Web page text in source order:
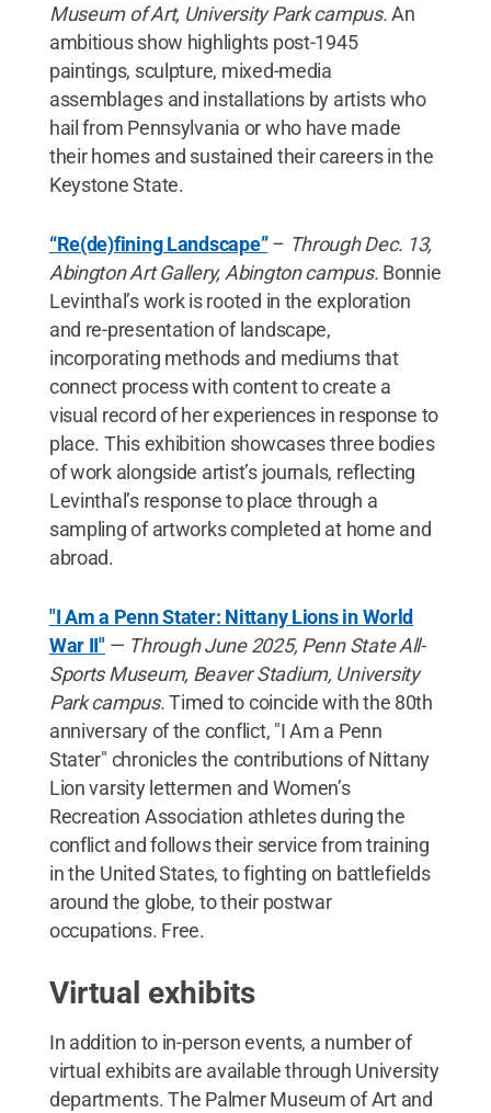
Museum of Art, University Park campus.An
ambitious show highlights post-1945
paintings, sculpture, mixed-media
assemblages and installations by artists who
hail from Pennsylvania or who have made
their homes and sustained their careers in the
Keystone State.
“Re(de)fining Landscape”– Through Dec. 13,
Abington Art Gallery, Abington campus. Bonnie
Levinthal’s work is rooted in the exploration
and re-presentation of landscape,
incorporating methods and mediums that
connect process with content to create a
visual record of her experiences in response to
place. This exhibition showcases three bodies
of work alongside artist’s journals, reflecting
Levinthal’s response to place through a
sampling of artworks completed at home and
abroad.
"I Am a Penn Stater: Nittany Lions in World
War II"— Through June 2025, Penn State All-
Sports Museum, Beaver Stadium, University
Park campus.Timed to coincide with the 80th
anniversary of the conflict, "I Am a Penn
Stater" chronicles the contributions of Nittany
Lion varsity lettermen and Women’s
Recreation Association athletes during the
conflict and follows their service from training
in the United States, to fighting on battlefields
around the globe, to their postwar
occupations. Free.
Virtual exhibits
In addition to in-person events, a number of
virtual exhibits are available through University
departments. The Palmer Museum of Art and